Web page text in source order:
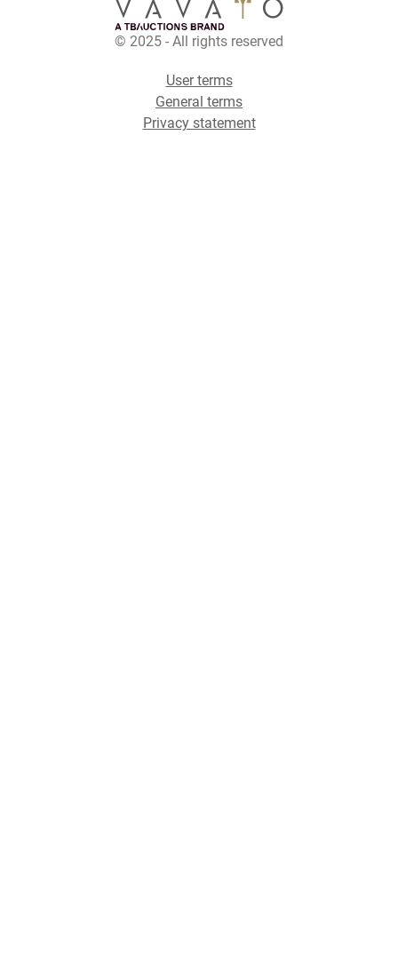
© 2025 - All rights reserved
User terms
General terms
Privacy statement